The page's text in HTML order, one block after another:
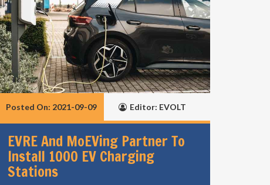
Posted On: 2021-09-09 Editor: EVOLT
EVRE And MoEVing Partner To
Install 1000 EV Charging
Stations